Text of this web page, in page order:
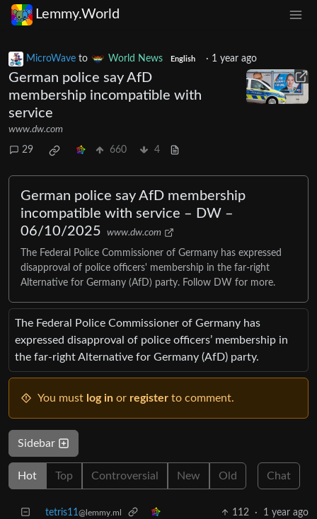
Lemmy.World
MicroWave to World News English · 1 year ago
German police say AfD
membership incompatible with
service
www.dw.com
29 660 4
German police say AfD membership
incompatible with service – DW –
06/10/2025
www.dw.com
The Federal Police Commissioner of Germany has expressed
disapproval of police officers' membership in the far-right
Alternative for Germany (AfD) party. Follow DW for more.
The Federal Police Commissioner of Germany has
expressed disapproval of police officers’ membership in
the far-right Alternative for Germany (AfD) party.
You must log in or register to comment.
Sidebar
Hot Top Controversial New Old Chat
tetris11@lemmy.ml 112 · 1 year ago